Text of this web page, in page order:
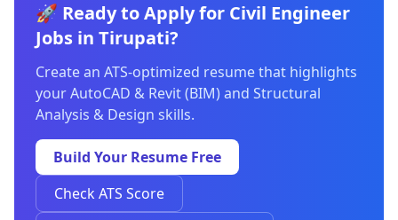
🚀 Ready to Apply for Civil Engineer
Jobs in Tirupati?
Create an ATS-optimized resume that highlights
your AutoCAD & Revit (BIM) and Structural
Analysis & Design skills.
Build Your Resume Free
Check ATS Score